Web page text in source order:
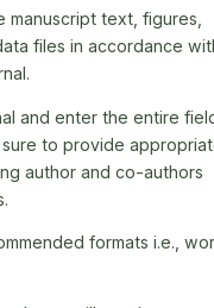
manuscript text, figures,
files in accordance
and enter the entire
to provide
author and co-authors
formats i.e.,